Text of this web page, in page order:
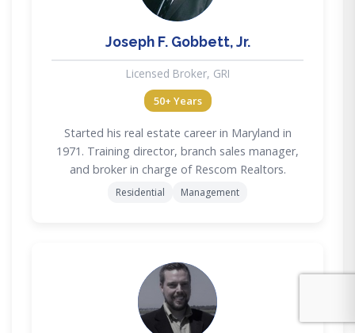
Joseph F. Gobbett, Jr.
Licensed Broker, GRI
50+ Years
Started his real estate career in Maryland in
1971. Training director, branch sales manager,
and broker in charge of Rescom Realtors.
Residential Management
MD